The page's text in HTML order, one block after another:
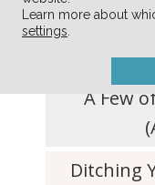
A Few
Ditching
Learn more about
settings